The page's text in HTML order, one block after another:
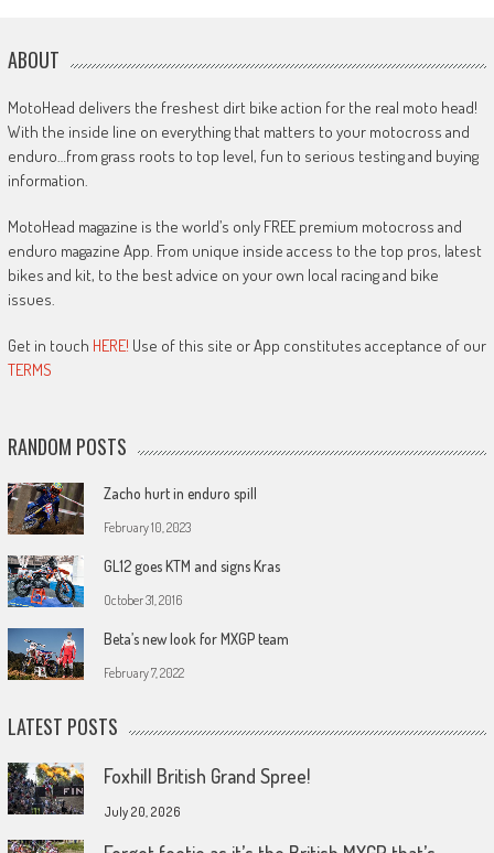
ABOUT
MotoHead delivers the freshest dirt bike action for the real moto head!
With the inside line on everything that matters to your motocross and
enduro…from grass roots to top level, fun to serious testing and buying
information.
MotoHead magazine is the world’s only FREE premium motocross and
enduro magazine App. From unique inside access to the top pros, latest
bikes and kit, to the best advice on your own local racing and bike
issues.
Get in touch HERE! Use of this site or App constitutes acceptance of our
TERMS
RANDOM POSTS
Zacho hurt in enduro spill
February 10, 2023
GL12 goes KTM and signs Kras
October 31, 2016
Beta’s new look for MXGP team
February 7, 2022
LATEST POSTS
Foxhill British Grand Spree!
July 20, 2026